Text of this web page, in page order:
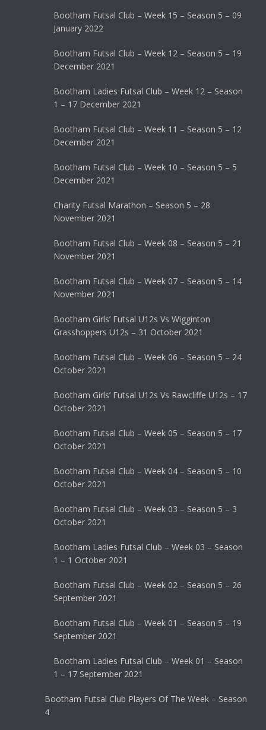
Bootham Futsal Club – Week 15 – Season 5 – 09
January 2022
Bootham Futsal Club – Week 12 – Season 5 – 19
December 2021
Bootham Ladies Futsal Club – Week 12 – Season
1 – 17 December 2021
Bootham Futsal Club – Week 11 – Season 5 – 12
December 2021
Bootham Futsal Club – Week 10 – Season 5 – 5
December 2021
Charity Futsal Marathon – Season 5 – 28
November 2021
Bootham Futsal Club – Week 08 – Season 5 – 21
November 2021
Bootham Futsal Club – Week 07 – Season 5 – 14
November 2021
Bootham Girls’ Futsal U12s Vs Wigginton
Grasshoppers U12s – 31 October 2021
Bootham Futsal Club – Week 06 – Season 5 – 24
October 2021
Bootham Girls’ Futsal U12s Vs Rawcliffe U12s – 17
October 2021
Bootham Futsal Club – Week 05 – Season 5 – 17
October 2021
Bootham Futsal Club – Week 04 – Season 5 – 10
October 2021
Bootham Futsal Club – Week 03 – Season 5 – 3
October 2021
Bootham Ladies Futsal Club – Week 03 – Season
1 – 1 October 2021
Bootham Futsal Club – Week 02 – Season 5 – 26
September 2021
Bootham Futsal Club – Week 01 – Season 5 – 19
September 2021
Bootham Ladies Futsal Club – Week 01 – Season
1 – 17 September 2021
Bootham Futsal Club Players Of The Week – Season
4